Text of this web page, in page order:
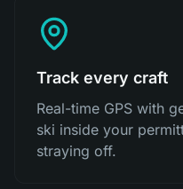
Track every craft
Real-time GPS with
ski inside your
straying off.